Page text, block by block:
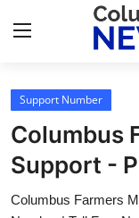
Home
Contact
Press Release
Support Number
Columbus
Support -
Columbus Farmers